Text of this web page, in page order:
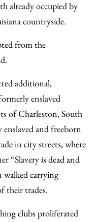
already occupied by
countryside.
from the
additional,
enslaved
of Charleston, South
and freeborn
in city streets, where
“Slavery is dead and
carrying
their trades.
clubs proliferated